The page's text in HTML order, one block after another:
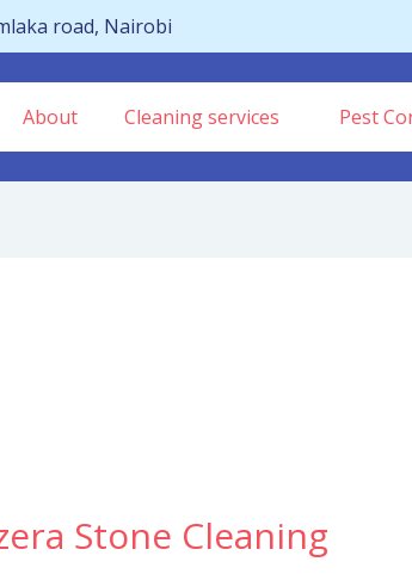
road, Nairobi
About Cleaning services Pest
Stone Cleaning